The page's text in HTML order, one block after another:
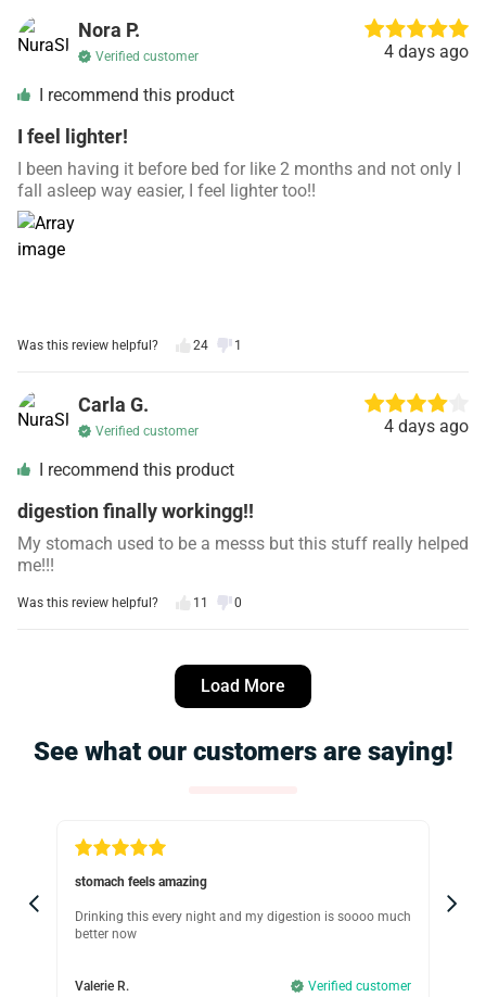
Nora P.
Verified customer 4 days ago
I recommend this product
I feel lighter!
I been having it before bed for like 2 months and not only I
fall asleep way easier, I feel lighter too!!
Was this review helpful? 24 1
Carla G.
Verified customer 4 days ago
I recommend this product
digestion finally workingg!!
My stomach used to be a messs but this stuff really helped
me!!!
Was this review helpful? 11 0
Was this review helpful?
Tamara L.
I recommend this product
Load More
See what our customers are saying!
stomach feels amazing
Drinking this every night and my digestion is soooo much
better now
Valerie R. Verified customer